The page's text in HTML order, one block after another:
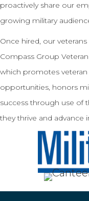
proactively share our
growing military
Once hired, our
Compass Group
which promotes
opportunities, honors
success through use of
they thrive and advance